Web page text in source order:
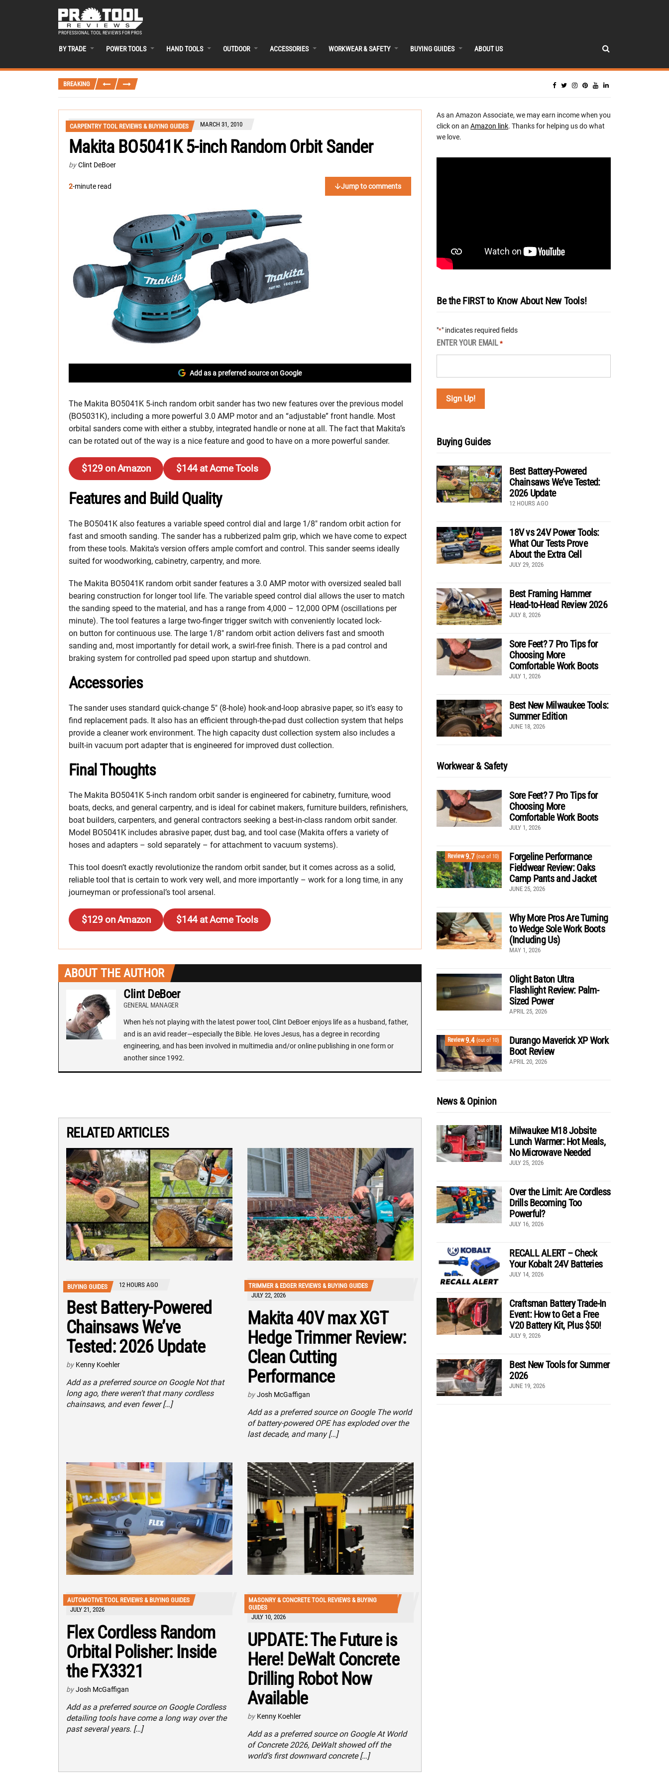
PROFESSIONAL TOOL REVIEWS FOR PROS
BY TRADE POWER TOOLS HAND TOOLS OUTDOOR ACCESSORIES WORKWEAR & SAFETY BUYING GUIDES ABOUT US
BREAKING
CARPENTRY TOOL REVIEWS & BUYING GUIDES MARCH 31, 2010
Makita BO5041K 5-inch Random Orbit Sander
by Clint DeBoer
2-minute read Jump to comments
Add as a preferred source on Google
The Makita BO5041K 5-inch random orbit sander has two new features over the previous model
(BO5031K), including a more powerful 3.0 AMP motor and an “adjustable” front handle. Most
orbital sanders come with either a stubby, integrated handle or none at all. The fact that Makita’s
can be rotated out of the way is a nice feature and good to have on a more powerful sander.
$129 on Amazon $144 at Acme Tools
Features and Build Quality
The BO5041K also features a variable speed control dial and large 1/8″ random orbit action for
fast and smooth sanding. The sander has a rubberized palm grip, which we have come to expect
from these tools. Makita’s version offers ample comfort and control. This sander seems ideally
suited for woodworking, cabinetry, carpentry, and more.
The Makita BO5041K random orbit sander features a 3.0 AMP motor with oversized sealed ball
bearing construction for longer tool life. The variable speed control dial allows the user to match
the sanding speed to the material, and has a range from 4,000 – 12,000 OPM (oscillations per
minute). The tool features a large two-finger trigger switch with conveniently located lock-
on button for continuous use. The large 1/8″ random orbit action delivers fast and smooth
sanding and, most importantly for detail work, a swirl-free finish. There is a pad control and
braking system for controlled pad speed upon startup and shutdown.
Accessories
The sander uses standard quick-change 5″ (8-hole) hook-and-loop abrasive paper, so it’s easy to
find replacement pads. It also has an efficient through-the-pad dust collection system that helps
provide a cleaner work environment. The high capacity dust collection system also includes a
built-in vacuum port adapter that is engineered for improved dust collection.
Final Thoughts
The Makita BO5041K 5-inch random orbit sander is engineered for cabinetry, furniture, wood
boats, decks, and general carpentry, and is ideal for cabinet makers, furniture builders, refinishers,
boat builders, carpenters, and general contractors seeking a best-in-class random orbit sander.
Model BO5041K includes abrasive paper, dust bag, and tool case (Makita offers a variety of
hoses and adapters – sold separately – for attachment to vacuum systems).
This tool doesn’t exactly revolutionize the random orbit sander, but it comes across as a solid,
reliable tool that is certain to work very well, and more importantly – work for a long time, in any
journeyman or professional’s tool arsenal.
$129 on Amazon $144 at Acme Tools
ABOUT THE AUTHOR
Clint DeBoer
GENERAL MANAGER
When he's not playing with the latest power tool, Clint DeBoer enjoys life as a husband, father,
and is an avid reader—especially the Bible. He loves Jesus, has a degree in recording
engineering, and has been involved in multimedia and/or online publishing in one form or
another since 1992.
RELATED ARTICLES
BUYING GUIDES 12 HOURS AGO
Best Battery-Powered
Chainsaws We’ve
Tested: 2026 Update
by Kenny Koehler
Add as a preferred source on Google Not that
long ago, there weren’t that many cordless
chainsaws, and even fewer […]
TRIMMER & EDGER REVIEWS & BUYING GUIDES
JULY 22, 2026
Makita 40V max XGT
Hedge Trimmer Review:
Clean Cutting
Performance
by Josh McGaffigan
Add as a preferred source on Google The world
of battery-powered OPE has exploded over the
last decade, and many […]
AUTOMOTIVE TOOL REVIEWS & BUYING GUIDES
JULY 21, 2026
Flex Cordless Random
Orbital Polisher: Inside
the FX3321
by Josh McGaffigan
Add as a preferred source on Google Cordless
detailing tools have come a long way over the
past several years. […]
MASONRY & CONCRETE TOOL REVIEWS & BUYING
GUIDES
JULY 10, 2026
UPDATE: The Future is
Here! DeWalt Concrete
Drilling Robot Now
Available
by Kenny Koehler
Add as a preferred source on Google At World
of Concrete 2026, DeWalt showed off the
world’s first downward concrete […]
As an Amazon Associate, we may earn income when you
click on an Amazon link. Thanks for helping us do what
we love.
Be the FIRST to Know About New Tools!
"*" indicates required fields
ENTER YOUR EMAIL *
Buying Guides
Best Battery-Powered
Chainsaws We’ve Tested:
2026 Update
12 HOURS AGO
18V vs 24V Power Tools:
What Our Tests Prove
About the Extra Cell
JULY 29, 2026
Best Framing Hammer
Head-to-Head Review 2026
JULY 8, 2026
Sore Feet? 7 Pro Tips for
Choosing More
Comfortable Work Boots
JULY 1, 2026
Best New Milwaukee Tools:
Summer Edition
JUNE 18, 2026
Workwear & Safety
Sore Feet? 7 Pro Tips for
Choosing More
Comfortable Work Boots
JULY 1, 2026
Review9.7 (out of 10)
Forgeline Performance
Fieldwear Review: Oaks
Camp Pants and Jacket
JUNE 25, 2026
Why More Pros Are Turning
to Wedge Sole Work Boots
(Including Us)
MAY 1, 2026
Olight Baton Ultra
Flashlight Review: Palm-
Sized Power
APRIL 25, 2026
Review9.4 (out of 10)
Durango Maverick XP Work
Boot Review
APRIL 20, 2026
News & Opinion
Milwaukee M18 Jobsite
Lunch Warmer: Hot Meals,
No Microwave Needed
JULY 25, 2026
Over the Limit: Are Cordless
Drills Becoming Too
Powerful?
JULY 16, 2026
RECALL ALERT – Check
Your Kobalt 24V Batteries
JULY 14, 2026
Craftsman Battery Trade-In
Event: How to Get a Free
V20 Battery Kit, Plus $50!
JULY 9, 2026
Best New Tools for Summer
2026
JUNE 19, 2026